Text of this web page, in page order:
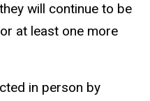
will continue to be
at least one more
in person by